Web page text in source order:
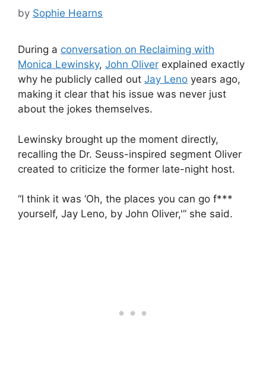
by Sophie Hearns
During a conversation on Reclaiming with
Monica Lewinsky, John Oliver explained exactly
why he publicly called out Jay Leno years ago,
making it clear that his issue was never just
about the jokes themselves.
Lewinsky brought up the moment directly,
recalling the Dr. Seuss-inspired segment Oliver
created to criticize the former late-night host.
“I think it was ‘Oh, the places you can go f***
yourself, Jay Leno, by John Oliver,'” she said.